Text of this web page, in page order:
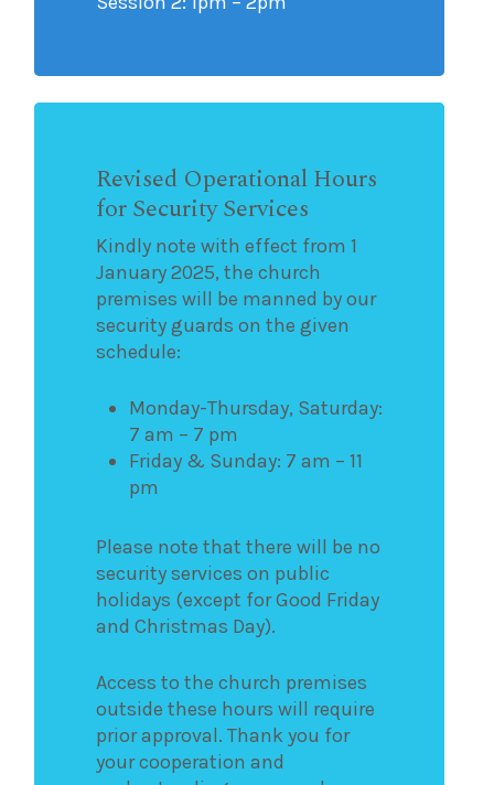
Revised Operational Hours
for Security Services
Kindly note with effect from 1
January 2025, the church
premises will be manned by our
security guards on the given
schedule:
Monday-Thursday, Saturday:
7 am – 7 pm
Friday & Sunday: 7 am – 11
pm
Please note that there will be no
security services on public
holidays (except for Good Friday
and Christmas Day).
Access to the church premises
outside these hours will require
prior approval. Thank you for
your cooperation and